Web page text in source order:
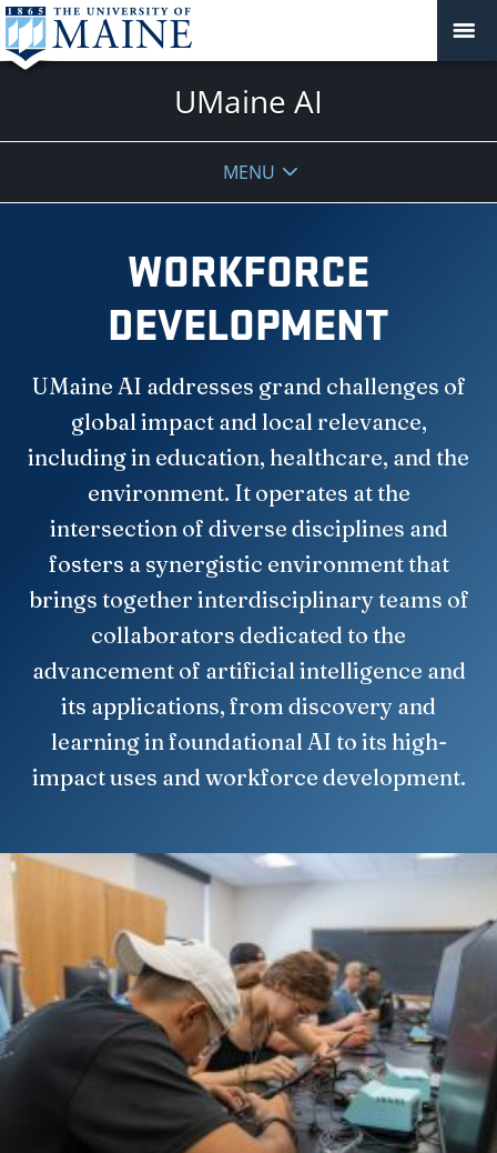
UMaine AI
MENU
WORKFORCE
DEVELOPMENT
UMaine AI addresses grand challenges of
global impact and local relevance,
including in education, healthcare, and the
environment. It operates at the
intersection of diverse disciplines and
fosters a synergistic environment that
brings together interdisciplinary teams of
collaborators dedicated to the
advancement of artificial intelligence and
its applications, from discovery and
learning in foundational AI to its high-
impact uses and workforce development.